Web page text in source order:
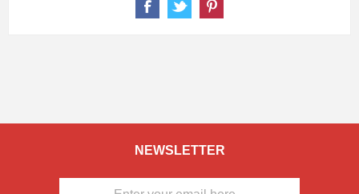
NEWSLETTER